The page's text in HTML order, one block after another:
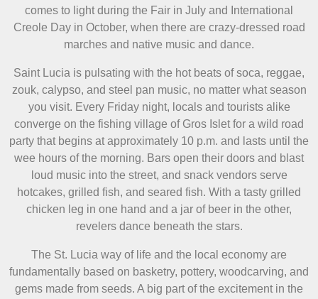
comes to light during the Fair in July and International
Creole Day in October, when there are crazy-dressed road
marches and native music and dance.
Saint Lucia is pulsating with the hot beats of soca, reggae,
zouk, calypso, and steel pan music, no matter what season
you visit. Every Friday night, locals and tourists alike
converge on the fishing village of Gros Islet for a wild road
party that begins at approximately 10 p.m. and lasts until the
wee hours of the morning. Bars open their doors and blast
loud music into the street, and snack vendors serve
hotcakes, grilled fish, and seared fish. With a tasty grilled
chicken leg in one hand and a jar of beer in the other,
revelers dance beneath the stars.
The St. Lucia way of life and the local economy are
fundamentally based on basketry, pottery, woodcarving, and
gems made from seeds. A big part of the excitement in the